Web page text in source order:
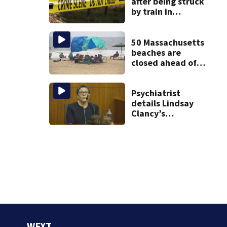
by train in
50 Massachusetts
beaches are
closed ahead of
Psychiatrist
details Lindsay
Clancy’s